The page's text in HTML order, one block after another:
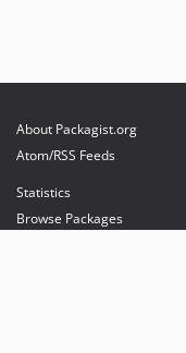
About Packagist.org
Atom/RSS Feeds
Statistics
Browse Packages